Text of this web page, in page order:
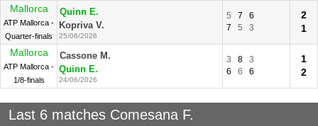
Mallorca
ATP Mallorca -
Quarter-finals
Quinn E.
Kopriva V.
25/06/2026
5 7
6
7
5 3
2
1
Mallorca
ATP Mallorca -
1/8-finals
Cassone M.
Quinn E.
24/06/2026
3 8
3
6
6 6
1
2
Last 6 matches Comesana F.